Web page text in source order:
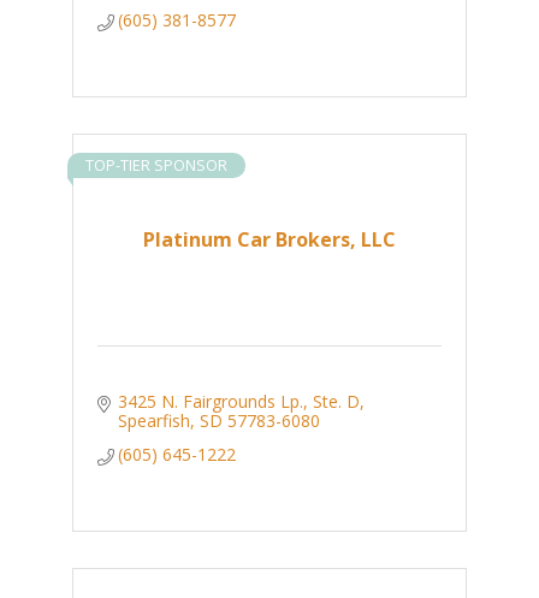
(605) 381-8577
Platinum Car Brokers, LLC
TOP-TIER SPONSOR
3425 N. Fairgrounds Lp., Ste. D
Spearfish SD 57783-6080
(605) 645-1222